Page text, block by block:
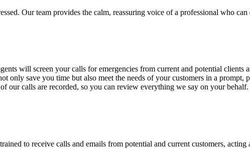
Our team provides the calm, reassuring voice of a professional who
will screen your calls for emergencies from current and potential
only save you time but also meet the needs of your customers in a
our calls are recorded, so you can review everything we say on your
to receive calls and emails from potential and current customers,